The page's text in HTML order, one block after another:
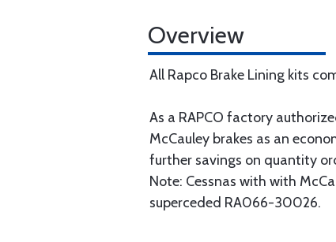
Overview
All Rapco Brake Lining kits
As a RAPCO factory
McCauley brakes as an
further savings on quantity
Note: Cessnas with with
superceded RA066-30026.